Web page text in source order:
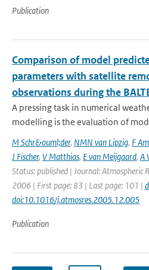
Publication
Comparison of model
parameters with satellite
observations during the
A pressing task in numerical
modelling is the evaluation of
M Schr&ouml;der, NMN van Lipzig, F
J Fischer, V Matthias, E van Meijgaard, A
Status: published | Journal: Atmospheric
2006 | First page: 83 | Last page: 101 |
doi:10.1016/j.atmosres.2005.12.005
Publication